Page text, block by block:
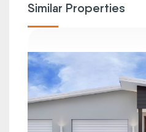
Similar Properties